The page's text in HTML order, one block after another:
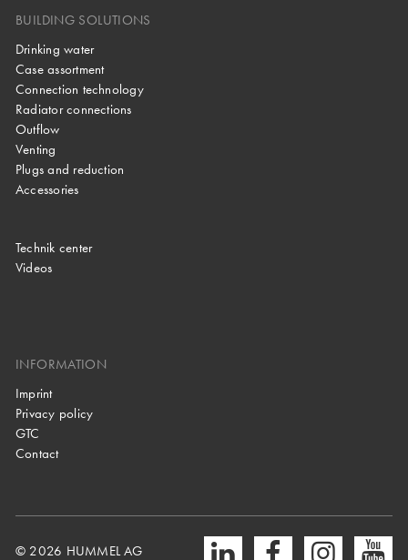
BUILDING SOLUTIONS
Drinking water
Case assortment
Connection technology
Radiator connections
Outflow
Venting
Plugs and reduction
Accessories
Technik center
Videos
INFORMATION
Imprint
Privacy policy
GTC
Contact
© 2026 HUMMEL AG